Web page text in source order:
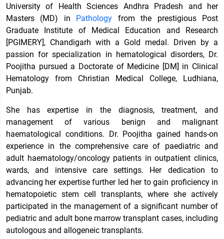
University of Health Sciences Andhra Pradesh and her
Masters (MD) in Pathology from the prestigious Post
Graduate Institute of Medical Education and Research
[PGIMERY], Chandigarh with a Gold medal. Driven by a
passion for specialization in hematological disorders, Dr.
Poojitha pursued a Doctorate of Medicine [DM] in Clinical
Hematology from Christian Medical College, Ludhiana,
Punjab.
She has expertise in the diagnosis, treatment, and
management of various benign and malignant
haematological conditions. Dr. Poojitha gained hands-on
experience in the comprehensive care of paediatric and
adult haematology/oncology patients in outpatient clinics,
wards, and intensive care settings. Her dedication to
advancing her expertise further led her to gain proficiency in
hematopoietic stem cell transplants, where she actively
participated in the management of a significant number of
pediatric and adult bone marrow transplant cases, including
autologous and allogeneic transplants.